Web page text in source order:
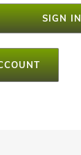
SIGN IN